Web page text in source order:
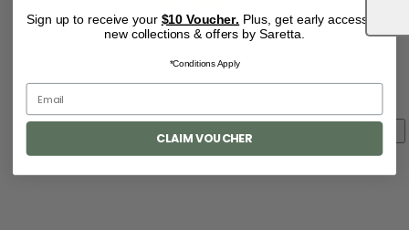
Be the first to write a review
Sign up to receive your $10 Voucher. Plus, get early access to
new collections & offers by Saretta.
*Conditions Apply
CLAIM VOUCHER